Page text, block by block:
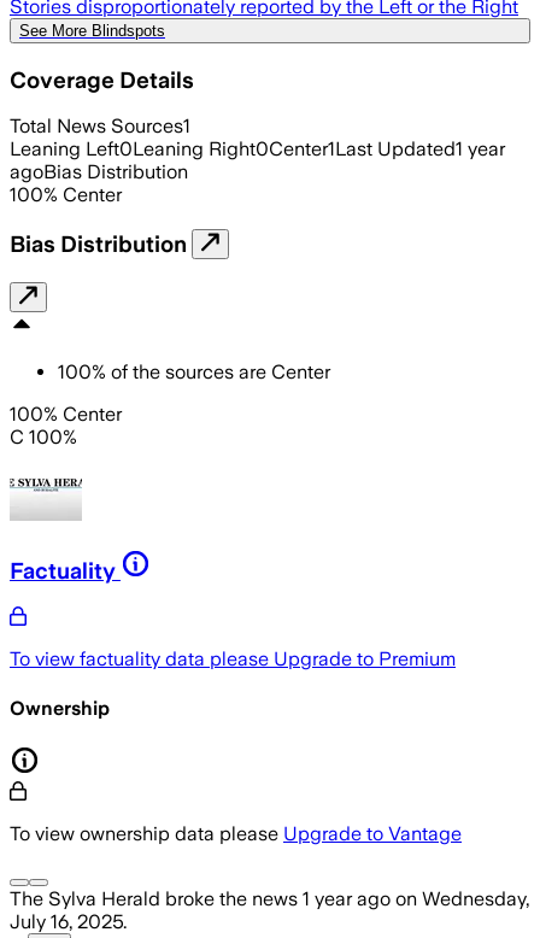
Stories disproportionately reported by the Left or the Right
See More Blindspots
Coverage Details
Total News Sources1
Leaning Left0Leaning Right0Center1Last Updated1 year
agoBias Distribution
100% Center
Bias Distribution
100% of the sources are Center
100% Center
C 100%
Factuality
To view factuality data please Upgrade to Premium
Ownership
To view ownership data please Upgrade to Vantage
The Sylva Herald broke the news 1 year ago on Wednesday,
July 16, 2025.